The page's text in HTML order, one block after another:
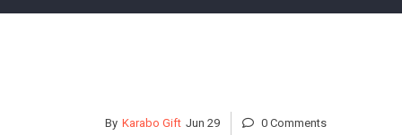
By Karabo Gift Jun 29 0 Comments